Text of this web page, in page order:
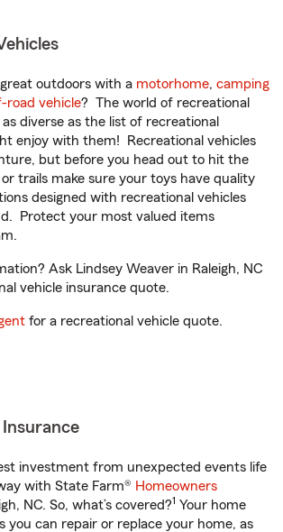
outdoors with a motorhome, camping
road vehicle? The world of recreational
diverse as the list of recreational
enjoy with them! Recreational vehicles
but before you head out to hit the
trails make sure your toys have quality
designed with recreational vehicles
Protect your most valued items
Ask Lindsey Weaver in Raleigh, NC
vehicle insurance quote.
for a recreational vehicle quote.
investment from unexpected events life
with State Farm® Homeowners
NC. So, what’s covered?1 Your home
you can repair or replace your home, as